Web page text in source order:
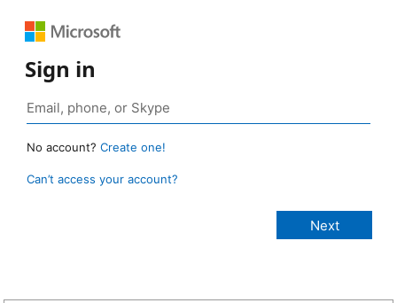
Sign in
No account? Create one!
Can’t access your account?